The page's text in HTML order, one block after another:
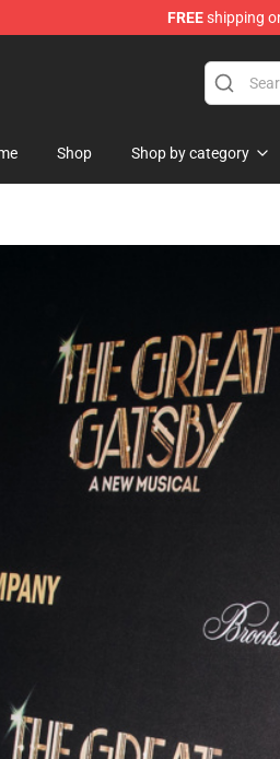
FREEshipping
Shop Shop by category